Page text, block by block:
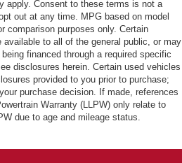
apply. Consent to these terms is not a
out at any time. MPG based on model
comparison purposes only. Certain
to all of the general public, or may
financed through a required specific
disclosures herein. Certain used vehicles
provided to you prior to purchase;
purchase decision. If made, references
Warranty (LLPW) only relate to
due to age and mileage status.